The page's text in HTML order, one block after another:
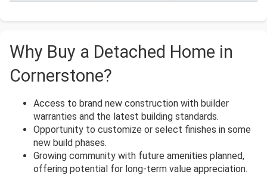
Why Buy a Detached Home in
Cornerstone?
Access to brand new construction with builder
warranties and the latest building standards.
Opportunity to customize or select finishes in some
new build phases.
Growing community with future amenities planned,
offering potential for long-term value appreciation.